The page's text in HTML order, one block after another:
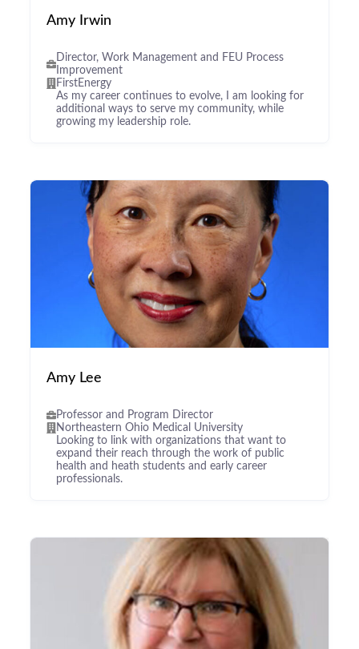
Amy Irwin
Director, Work Management and FEU Process
Improvement
FirstEnergy
As my career continues to evolve, I am looking for
additional ways to serve my community, while
growing my leadership role.
Amy Lee
Professor and Program Director
Northeastern Ohio Medical University
Looking to link with organizations that want to
expand their reach through the work of public
health and heath students and early career
professionals.